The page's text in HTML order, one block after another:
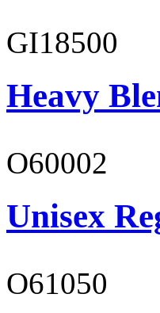
GI18500
Heavy
O60002
Unisex
O61050